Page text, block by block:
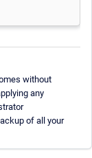
without
any
of all your